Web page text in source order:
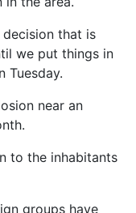
decision that is
we put things in
Tuesday.
near an
to the inhabitants
groups have